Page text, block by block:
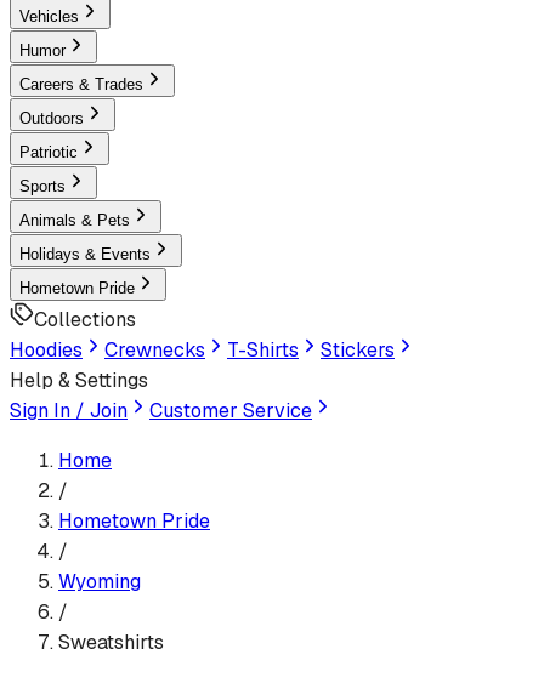
Vehicles
Humor
Careers & Trades
Outdoors
Patriotic
Sports
Animals & Pets
Holidays & Events
Hometown Pride
Collections
Hoodies
Crewnecks T-Shirts
Stickers
Help & Settings
Sign In / Join
Customer Service
Home
/
Hometown Pride
/
Wyoming
/
Sweatshirts